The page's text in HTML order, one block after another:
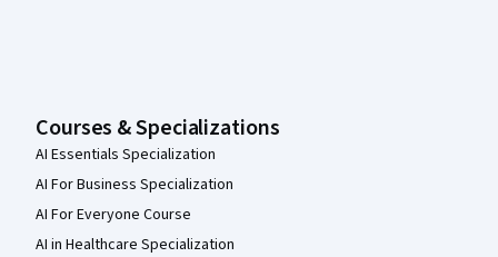
Courses & Specializations
AI Essentials Specialization
AI For Business Specialization
AI For Everyone Course
AI in Healthcare Specialization